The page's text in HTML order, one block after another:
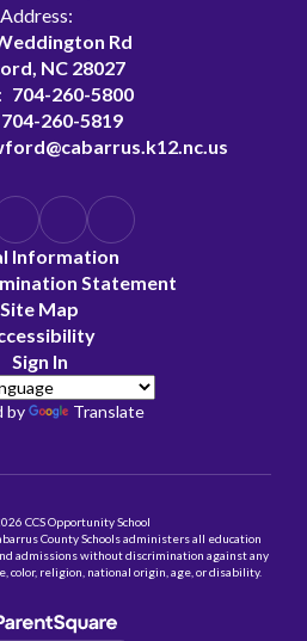
Address:
Rd
NC 28027
704-260-5800
704-260-5819
Information
Statement
Site Map
Sign In
by Translate
CCS Opportunity School
County Schools administers all education
admissions without discrimination against any
color, religion, national origin, age, or disability.